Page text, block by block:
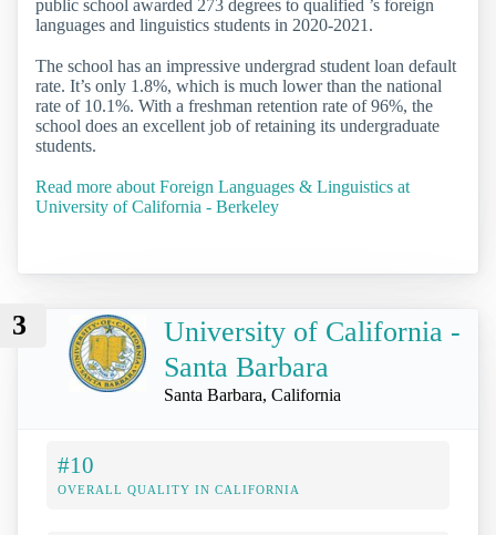
public school awarded 273 degrees to qualified ’s foreign
languages and linguistics students in 2020-2021.
The school has an impressive undergrad student loan default
rate. It’s only 1.8%, which is much lower than the national
rate of 10.1%. With a freshman retention rate of 96%, the
school does an excellent job of retaining its undergraduate
students.
Read more about Foreign Languages & Linguistics at
University of California - Berkeley
3
University of California -
Santa Barbara
Santa Barbara, California
#10
OVERALL QUALITY IN CALIFORNIA